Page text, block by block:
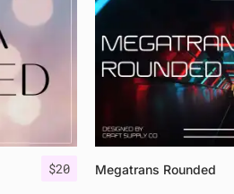
$20 Megatrans Rounded